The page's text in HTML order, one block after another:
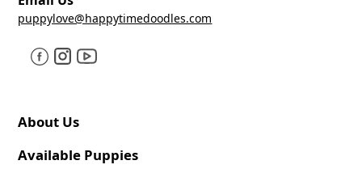
puppylove@happytimedoodles.com
About Us
Available Puppies